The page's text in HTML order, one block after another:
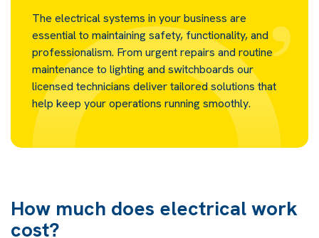
The electrical systems in your business are
essential to maintaining safety, functionality, and
professionalism. From urgent repairs and routine
maintenance to lighting and switchboards our
licensed technicians deliver tailored solutions that
help keep your operations running smoothly.
How much does electrical work
cost?